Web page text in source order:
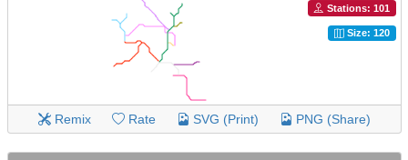
Stations: 101
Size: 120
Remix Rate SVG (Print) PNG (Share)